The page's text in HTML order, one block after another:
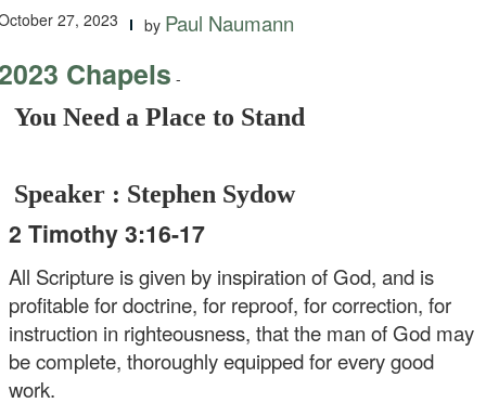
27, 2023 by Paul Naumann
Chapels -
You Need a Place to Stand
Speaker : Stephen Sydow
2 Timothy 3:16-17
All Scripture is given by inspiration of God, and is
profitable for doctrine, for reproof, for correction, for
instruction in righteousness, that the man of God may
be complete, thoroughly equipped for every good
work.